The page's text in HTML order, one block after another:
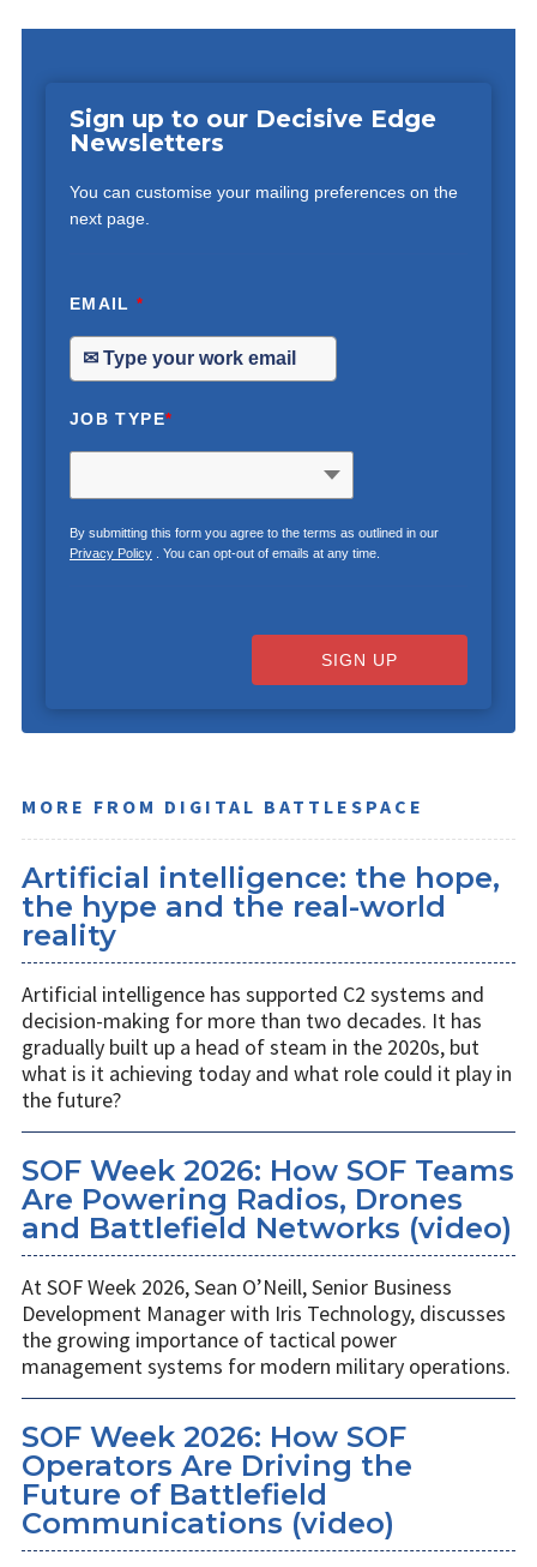
Sign up to our Decisive Edge
Newsletters
You can customise your mailing preferences on the
next page.
EMAIL*
JOB TYPE*
By submitting this form you agree to the terms as outlined in our
Privacy Policy. You can opt-out of emails at any time.
SIGN UP
MORE FROM DIGITAL BATTLESPACE
Artificial intelligence: the hope,
the hype and the real-world
reality
Artificial intelligence has supported C2 systems and
decision-making for more than two decades. It has
gradually built up a head of steam in the 2020s, but
what is it achieving today and what role could it play in
the future?
SOF Week 2026: How SOF Teams
Are Powering Radios, Drones
and Battlefield Networks (video)
At SOF Week 2026, Sean O’Neill, Senior Business
Development Manager with Iris Technology, discusses
the growing importance of tactical power
management systems for modern military operations.
SOF Week 2026: How SOF
Operators Are Driving the
Future of Battlefield
Communications (video)